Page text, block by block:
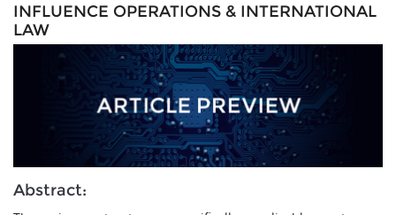
INFLUENCE OPERATIONS & INTERNATIONAL
LAW
Abstract: